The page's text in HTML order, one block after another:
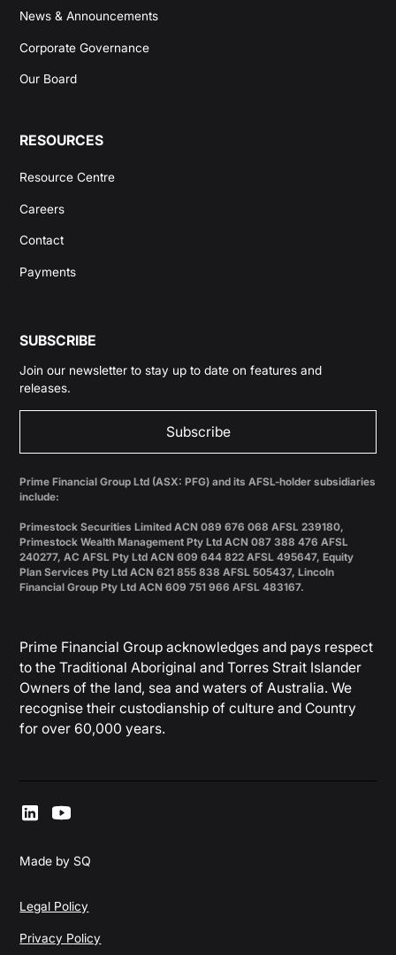
News & Announcements
Corporate Governance
Our Board
RESOURCES
Resource Centre
Careers
Contact
Payments
SUBSCRIBE
Join our newsletter to stay up to date on features and
releases.
Subscribe
Prime Financial Group Ltd (ASX: PFG) and its AFSL-holder subsidiaries
include:
Primestock Securities Limited ACN 089 676 068 AFSL 239180,
Primestock Wealth Management Pty Ltd ACN 087 388 476 AFSL
240277, AC AFSL Pty Ltd ACN 609 644 822 AFSL 495647, Equity
Plan Services Pty Ltd ACN 621 855 838 AFSL 505437, Lincoln
Financial Group Pty Ltd ACN 609 751 966 AFSL 483167.
Prime Financial Group acknowledges and pays respect
to the Traditional Aboriginal and Torres Strait Islander
Owners of the land, sea and waters of Australia. We
recognise their custodianship of culture and Country
for over 60,000 years.
Legal Policy
Privacy Policy
Made by SQ